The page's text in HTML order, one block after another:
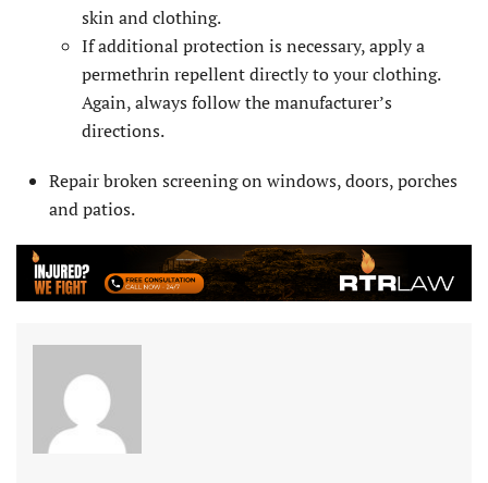
skin and clothing.
If additional protection is necessary, apply a
permethrin repellent directly to your clothing.
Again, always follow the manufacturer’s
directions.
Repair broken screening on windows, doors, porches
and patios.